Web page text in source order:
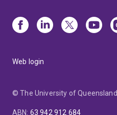
Web login
© The University of Queensland
ABN: 63 942 912 684